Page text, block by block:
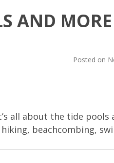
AND
Posted on
all about the tide pools
hiking, beachcombing,